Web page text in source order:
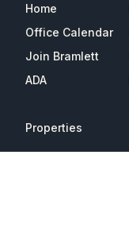
Home
Office Calendar
Join Bramlett
ADA
Properties